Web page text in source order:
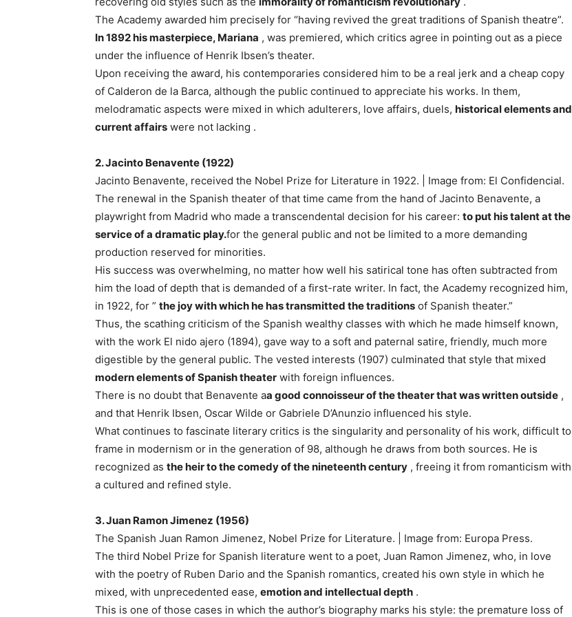
The Academy awarded him precisely for “having revived the great traditions of Spanish theatre”.
In 1892 his masterpiece, Mariana , was premiered, which critics agree in pointing out as a piece
under the influence of Henrik Ibsen’s theater.
Upon receiving the award, his contemporaries considered him to be a real jerk and a cheap copy
of Calderon de la Barca, although the public continued to appreciate his works. In them,
melodramatic aspects were mixed in which adulterers, love affairs, duels, historical elements and
current affairs were not lacking .
2. Jacinto Benavente (1922)
Jacinto Benavente, received the Nobel Prize for Literature in 1922. | Image from: El Confidencial.
The renewal in the Spanish theater of that time came from the hand of Jacinto Benavente, a
playwright from Madrid who made a transcendental decision for his career: to put his talent at the
service of a dramatic play.for the general public and not be limited to a more demanding
production reserved for minorities.
His success was overwhelming, no matter how well his satirical tone has often subtracted from
him the load of depth that is demanded of a first-rate writer. In fact, the Academy recognized him,
in 1922, for ” the joy with which he has transmitted the traditions of Spanish theater.”
Thus, the scathing criticism of the Spanish wealthy classes with which he made himself known,
with the work El nido ajero (1894), gave way to a soft and paternal satire, friendly, much more
digestible by the general public. The vested interests (1907) culminated that style that mixed
modern elements of Spanish theater with foreign influences.
There is no doubt that Benavente aa good connoisseur of the theater that was written outside ,
and that Henrik Ibsen, Oscar Wilde or Gabriele D’Anunzio influenced his style.
What continues to fascinate literary critics is the singularity and personality of his work, difficult to
frame in modernism or in the generation of 98, although he draws from both sources. He is
recognized as the heir to the comedy of the nineteenth century , freeing it from romanticism with
a cultured and refined style.
3. Juan Ramon Jimenez (1956)
The Spanish Juan Ramon Jimenez, Nobel Prize for Literature. | Image from: Europa Press.
The third Nobel Prize for Spanish literature went to a poet, Juan Ramon Jimenez, who, in love
with the poetry of Ruben Dario and the Spanish romantics, created his own style in which he
mixed, with unprecedented ease, emotion and intellectual depth .
This is one of those cases in which the author’s biography marks his style: the premature loss of